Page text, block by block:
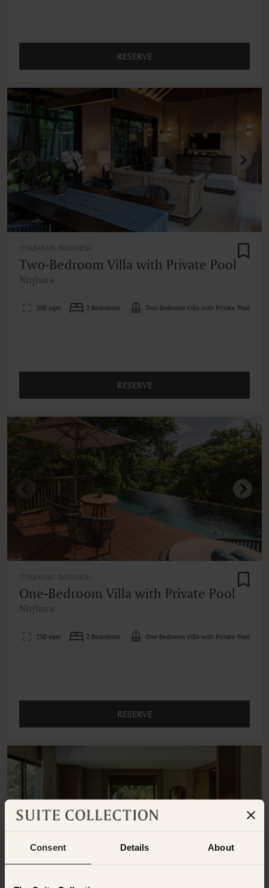
Consent Details About
RESERVE
TABANAN, INDONESIA
Two-Bedroom Villa with Private Pool
Nirjhara
300 sqm 2 Bedrooms Two-Bedroom Villa with Private Pool
RESERVE
TABANAN, INDONESIA
One-Bedroom Villa with Private Pool
Nirjhara
250 sqm 2 Bedrooms One-Bedroom Villa with Private Pool
RESERVE